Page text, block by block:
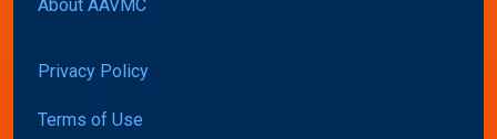
About AAVMC
Privacy Policy
Terms of Use